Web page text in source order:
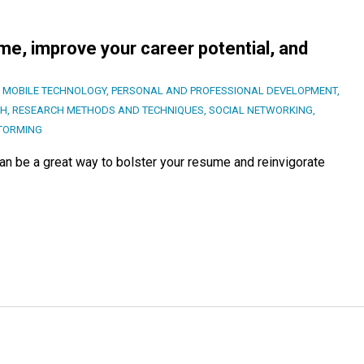
improve your career potential, and
MOBILE TECHNOLOGY, PERSONAL AND PROFESSIONAL DEVELOPMENT,
, RESEARCH METHODS AND TECHNIQUES, SOCIAL NETWORKING,
be a great way to bolster your resume and reinvigorate